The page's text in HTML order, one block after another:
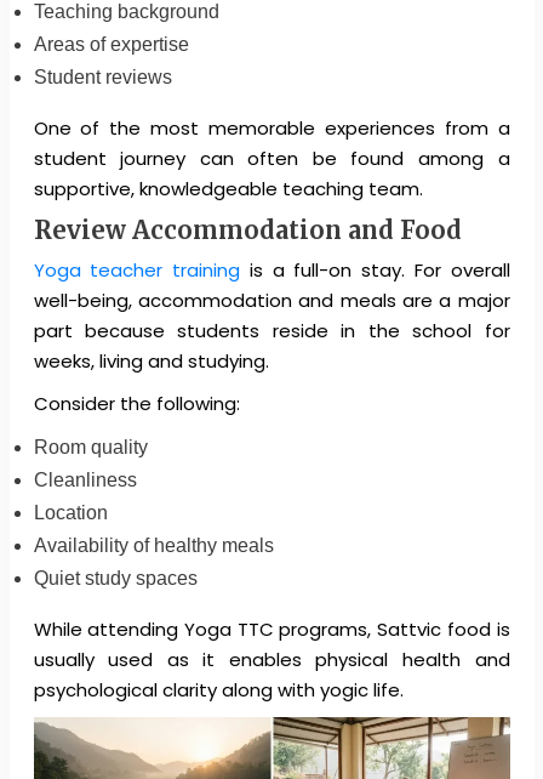
Teaching background
Areas of expertise
Student reviews
One of the most memorable experiences from a
student journey can often be found among a
supportive, knowledgeable teaching team.
Review Accommodation and Food
Yoga teacher training is a full-on stay. For overall
well-being, accommodation and meals are a major
part because students reside in the school for
weeks, living and studying.
Consider the following:
Room quality
Cleanliness
Location
Availability of healthy meals
Quiet study spaces
While attending Yoga TTC programs, Sattvic food is
usually used as it enables physical health and
psychological clarity along with yogic life.